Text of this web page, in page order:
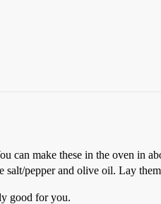
can make these in the oven in
pepper and olive oil. Lay
good for you.